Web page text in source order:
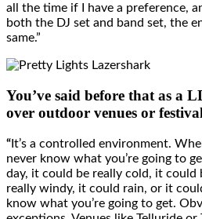
all the time if I have a preference,
both the DJ set and band set, the
same.”
You’ve said before that as a
over outdoor venues or
“ It’s a controlled environment.
never know what you’re going to
day, it could be really cold, it could
really windy, it could rain, or it
know what you’re going to get.